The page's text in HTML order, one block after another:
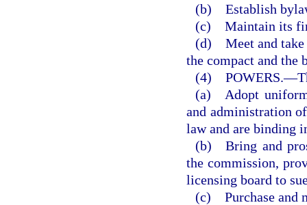
(b) Establish
(c) Maintain its
(d) Meet and take
the compact and the
(4) POWERS.—
(a) Adopt uniform
and administration
law and are binding
(b) Bring and
the commission,
licensing board to
(c) Purchase and